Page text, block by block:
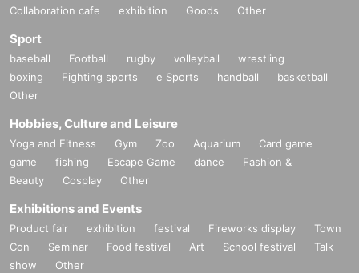
Collaboration cafe exhibition Goods Other
Sport
baseball Football rugby volleyball
wrestling
boxing
Fighting sports e Sports handball
basketball
Other
Hobbies, Culture and Leisure
Yoga and Fitness Gym Zoo Aquarium
Card game
game
fishing Escape Game dance
Fashion &
Beauty
Cosplay Other
Exhibitions and Events
Product fair exhibition festival Fireworks display
Town
Con
Seminar Food festival Art School festival
Talk
show
Other